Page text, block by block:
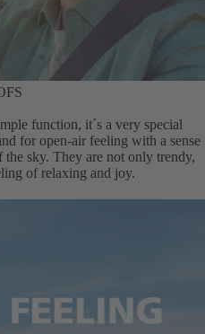
function, it´s a very special
for open-air feeling with a sense
the sky. They are not only trendy,
of relaxing and joy.